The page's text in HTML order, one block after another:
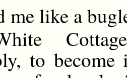
me like a
to